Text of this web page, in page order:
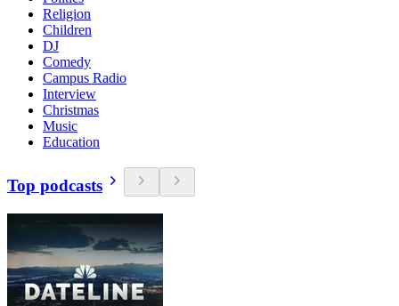
Religion
Children
DJ
Comedy
Campus Radio
Interview
Christmas
Music
Education
Top podcasts